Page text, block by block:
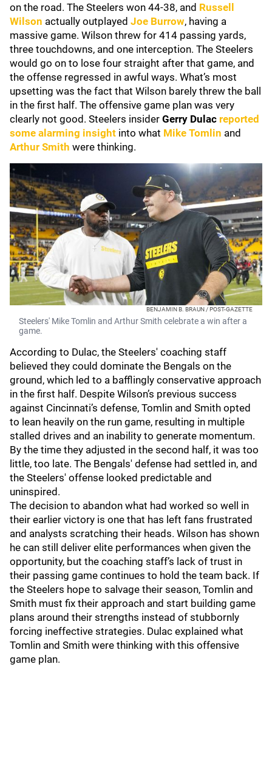
on the road. The Steelers won 44-38, and Russell
Wilson actually outplayed Joe Burrow, having a
massive game. Wilson threw for 414 passing yards,
three touchdowns, and one interception. The Steelers
would go on to lose four straight after that game, and
the offense regressed in awful ways. What’s most
upsetting was the fact that Wilson barely threw the ball
in the first half. The offensive game plan was very
clearly not good. Steelers insider Gerry Dulac reported
some alarming insight into what Mike Tomlin and
Arthur Smith were thinking.
BENJAMIN B. BRAUN / POST-GAZETTE
Steelers' Mike Tomlin and Arthur Smith celebrate a win after a
game.
According to Dulac, the Steelers' coaching staff
believed they could dominate the Bengals on the
ground, which led to a bafflingly conservative approach
in the first half. Despite Wilson’s previous success
against Cincinnati’s defense, Tomlin and Smith opted
to lean heavily on the run game, resulting in multiple
stalled drives and an inability to generate momentum.
By the time they adjusted in the second half, it was too
little, too late. The Bengals' defense had settled in, and
the Steelers' offense looked predictable and
uninspired.
The decision to abandon what had worked so well in
their earlier victory is one that has left fans frustrated
and analysts scratching their heads. Wilson has shown
he can still deliver elite performances when given the
opportunity, but the coaching staff’s lack of trust in
their passing game continues to hold the team back. If
the Steelers hope to salvage their season, Tomlin and
Smith must fix their approach and start building game
plans around their strengths instead of stubbornly
forcing ineffective strategies. Dulac explained what
Tomlin and Smith were thinking with this offensive
game plan.